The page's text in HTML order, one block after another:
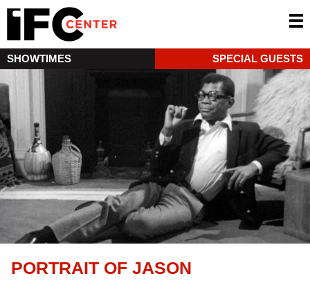
SHOWTIMES SPECIAL GUESTS
PORTRAIT OF JASON